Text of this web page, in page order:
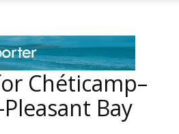
NDP
Chéticamp–
Bay